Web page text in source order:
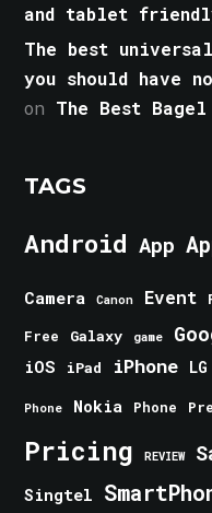
and tablet
The best
you should have
on The Best
TAGS
Android App
Camera Canon Event
Free Galaxy game
iOS iPad iPhone LG
Phone Nokia Phone
Pricing REVIEW
Singtel